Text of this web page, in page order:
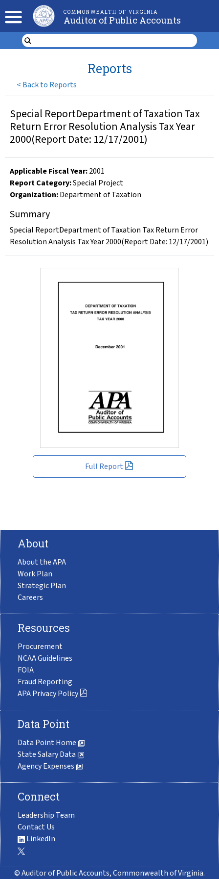
COMMONWEALTH OF VIRGINIA
Auditor of Public Accounts
< Back to Reports
Reports
Full Report
Special ReportDepartment of Taxation Tax
Return Error Resolution Analysis Tax Year
2000(Report Date: 12/17/2001)
Applicable Fiscal Year:2001
Report Category:Special Project
Organization:Department of Taxation
Summary
Special ReportDepartment of Taxation Tax Return Error
Resolution Analysis Tax Year 2000(Report Date: 12/17/2001)
About
About the APA
Work Plan
Strategic Plan
Careers
Resources
Procurement
NCAA Guidelines
FOIA
Fraud Reporting
APA Privacy Policy
Data Point
Data Point Home
State Salary Data
Agency Expenses
Connect
Leadership Team
Contact Us
LinkedIn
© Auditor of Public Accounts, Commonwealth of Virginia.